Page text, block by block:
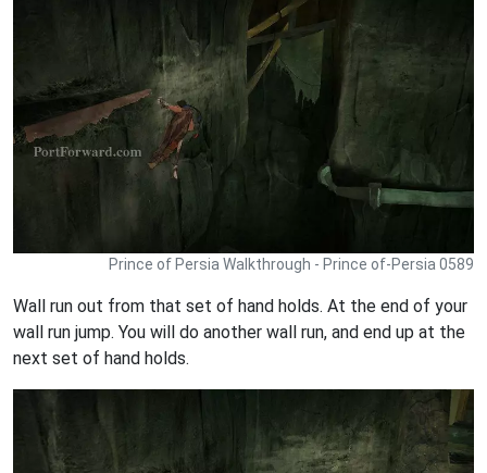
Prince of Persia Walkthrough - Prince of-Persia 0589
Wall run out from that set of hand holds. At the end of your
wall run jump. You will do another wall run, and end up at the
next set of hand holds.